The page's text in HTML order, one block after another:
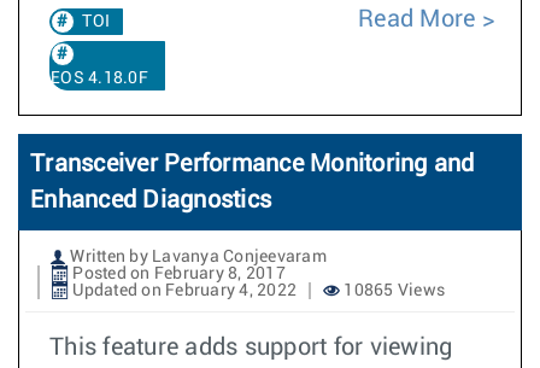
TOI
EOS 4.18.0F
Read More
Transceiver Performance Monitoring and
Enhanced Diagnostics
Written by Lavanya Conjeevaram
Posted on February 8, 2017
Updated on February 4, 2022
10865 Views
This feature adds support for viewing